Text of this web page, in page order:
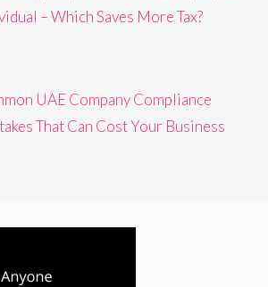
– Which Saves More Tax?
UAE Company Compliance
That Can Cost Your Business